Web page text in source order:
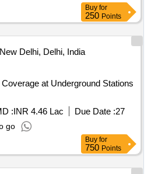
Buy for
250 Points
New Delhi, Delhi, India
Coverage at Underground Stations
:INR 4.46 Lac Due Date :27
go
Buy for
750 Points